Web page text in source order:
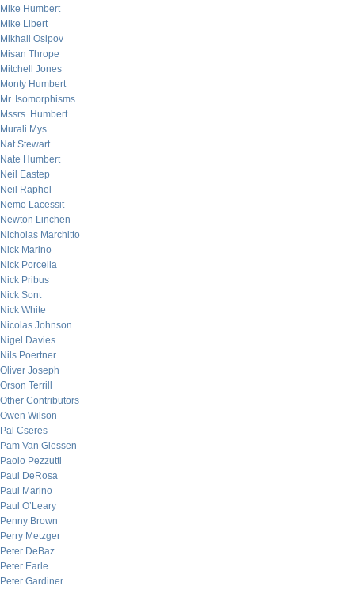
Mike Humbert
Mike Libert
Mikhail Osipov
Misan Thrope
Mitchell Jones
Monty Humbert
Mr. Isomorphisms
Mssrs. Humbert
Murali Mys
Nat Stewart
Nate Humbert
Neil Eastep
Neil Raphel
Nemo Lacessit
Newton Linchen
Nicholas Marchitto
Nick Marino
Nick Porcella
Nick Pribus
Nick Sont
Nick White
Nicolas Johnson
Nigel Davies
Nils Poertner
Oliver Joseph
Orson Terrill
Other Contributors
Owen Wilson
Pal Cseres
Pam Van Giessen
Paolo Pezzutti
Paul DeRosa
Paul Marino
Paul O’Leary
Penny Brown
Perry Metzger
Peter DeBaz
Peter Earle
Peter Gardiner